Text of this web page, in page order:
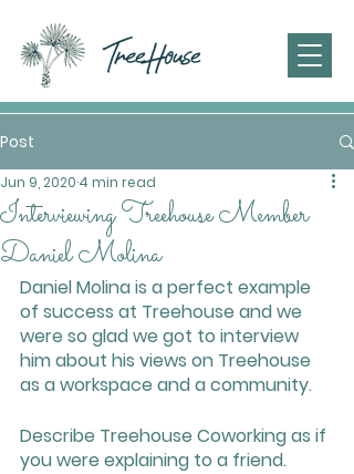
Post
Interviewing Treehouse Member
Daniel Molina
Jun 9, 2020 4 min read
Daniel Molina is a perfect example
of success at Treehouse and we
were so glad we got to interview
him about his views on Treehouse
as a workspace and a community.
Describe Treehouse Coworking as if
you were explaining to a friend.